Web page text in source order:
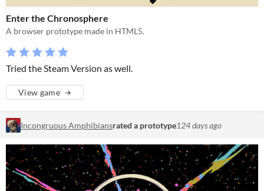
Enter the Chronosphere
A browser prototype made in HTML5.
Tried the Steam Version as well.
View game
Incongruous Amphibiansrated a prototype124 days ago